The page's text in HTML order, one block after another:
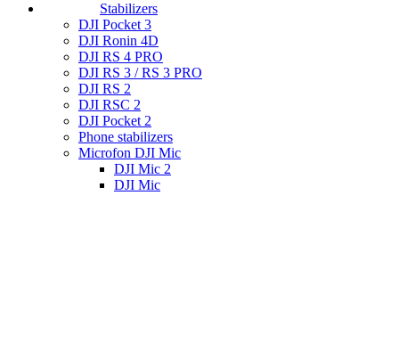
Stabilizers
DJI Pocket 3
DJI Ronin 4D
DJI RS 4 PRO
DJI RS 3 / RS 3 PRO
DJI RS 2
DJI RSC 2
DJI Pocket 2
Phone stabilizers
Microfon DJI Mic
DJI Mic 2
DJI Mic